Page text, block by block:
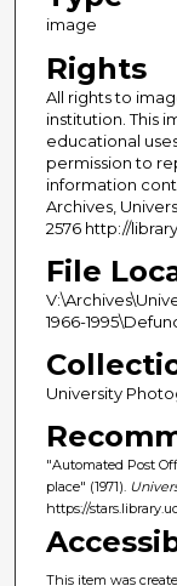
image
Rights
All rights to
institution. This
educational
permission to
information
Archives,
2576 http://
File
1966-
University
"Automated Post
place" (1971).
https://
This item was